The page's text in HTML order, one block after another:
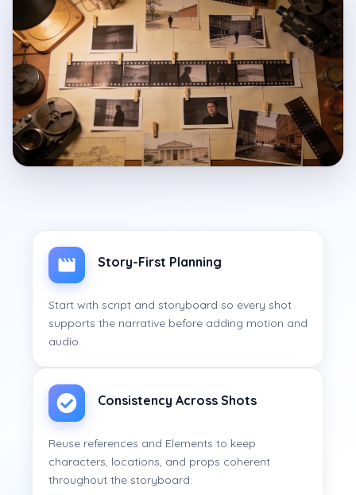
Story-First Planning
Start with script and storyboard so every shot
supports the narrative before adding motion and
audio.
Consistency Across Shots
Reuse references and Elements to keep
characters, locations, and props coherent
throughout the storyboard.